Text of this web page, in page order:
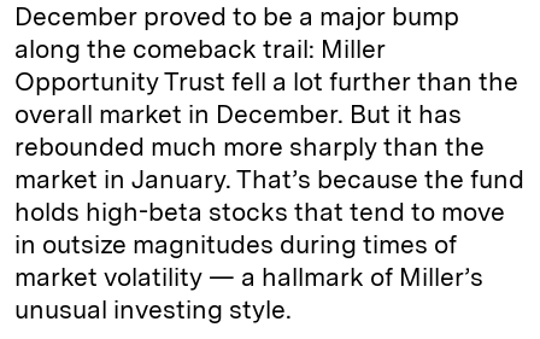
December proved to be a major bump
along the comeback trail: Miller
Opportunity Trust fell a lot further than the
overall market in December. But it has
rebounded much more sharply than the
market in January. That’s because the fund
holds high-beta stocks that tend to move
in outsize magnitudes during times of
market volatility — a hallmark of Miller’s
unusual investing style.